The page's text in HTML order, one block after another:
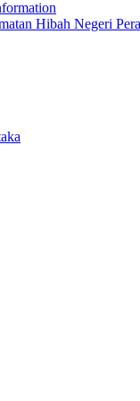
Hibah Negeri